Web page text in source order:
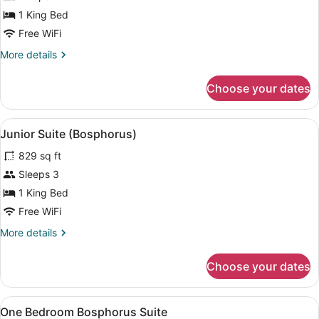
Mandarin
Bosphorus
Room
1 King Bed
Free WiFi
More details
More
Bosphorus
King
Room
Choose your dates
View
all
photos
for
Junior
Suite
A modern hotel room with a
4
Junior Suite (Bosphorus)
829 sq ft
Sleeps 3
1 King Bed
Free WiFi
More details
More
Suite
(Bosphorus)
Choose your dates
View
A modern living room with a
7
One Bedroom Bosphorus Suite